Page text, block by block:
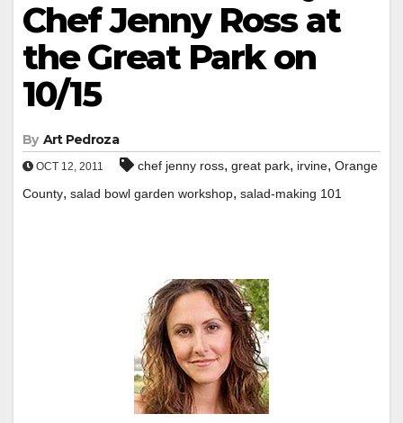
Chef Jenny Ross at
the Great Park on
10/15
By Art Pedroza
OCT 12, 2011 chef jenny ross, great park, irvine, Orange
County, salad bowl garden workshop, salad-making 101